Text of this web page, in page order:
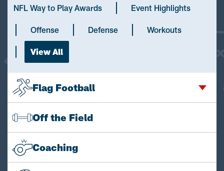
NFL Way to Play Awards Event Highlights
Offense Defense Workouts
View All
Flag Football
Off the Field
Coaching